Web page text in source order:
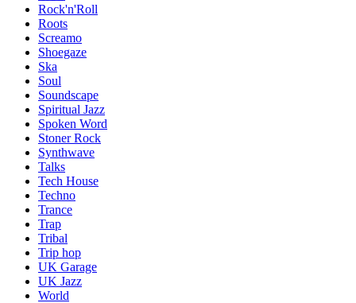
Rock'n'Roll
Roots
Screamo
Shoegaze
Ska
Soul
Soundscape
Spiritual Jazz
Spoken Word
Stoner Rock
Synthwave
Talks
Tech House
Techno
Trance
Trap
Tribal
Trip hop
UK Garage
UK Jazz
World